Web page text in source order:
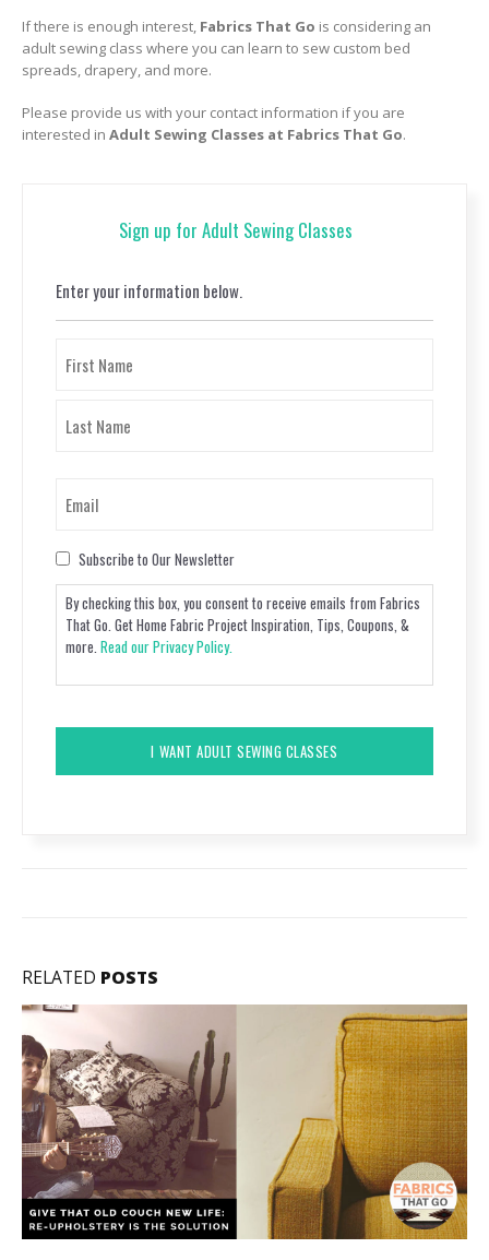
If there is enough interest, Fabrics That Go is considering an
adult sewing class where you can learn to sew custom bed
spreads, drapery, and more.
Please provide us with your contact information if you are
interested in Adult Sewing Classes at Fabrics That Go.
Sign up for Adult Sewing Classes
Enter your information below.
(Required)
(Required)
Consent
Subscribe to Our Newsletter
By checking this box, you consent to receive emails from Fabrics
That Go. Get Home Fabric Project Inspiration, Tips, Coupons, &
more. Read our Privacy Policy.
RELATED POSTS